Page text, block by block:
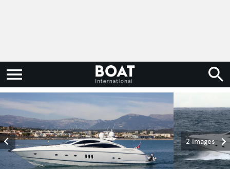
2 images